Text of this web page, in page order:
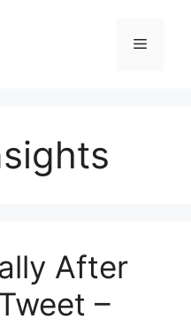
Menu
After
–